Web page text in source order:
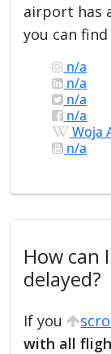
airport has
you can
n/a
n/a
n/a
n/a
Woja
n/a
How can
delayed?
If you
with all